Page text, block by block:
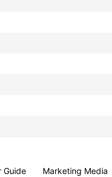
Guide Marketing Media